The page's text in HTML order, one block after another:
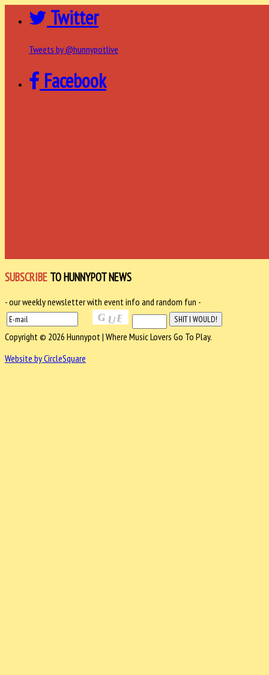
Twitter
Tweets by @hunnypotlive
Facebook
SUBSCRIBE TO HUNNYPOT NEWS
- our weekly newsletter with event info and random fun -
Copyright © 2026 Hunnypot | Where Music Lovers Go To Play.
Website by CircleSquare